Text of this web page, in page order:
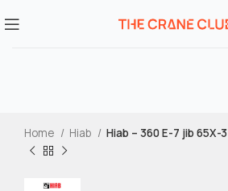
Home Hiab Hiab – 360 E-7 jib 65X-3